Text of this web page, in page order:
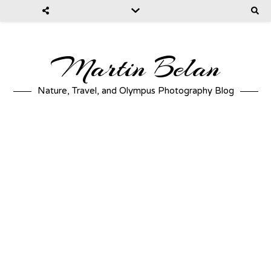
Martin Belan
Nature, Travel, and Olympus Photography Blog